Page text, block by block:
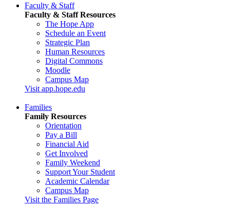
Faculty & Staff
Faculty & Staff Resources
The Hope App
Schedule an Event
Strategic Plan
Human Resources
Digital Commons
Moodle
Campus Map
Visit app.hope.edu
Families
Family Resources
Orientation
Pay a Bill
Financial Aid
Get Involved
Family Weekend
Support Your Student
Academic Calendar
Campus Map
Visit the Families Page